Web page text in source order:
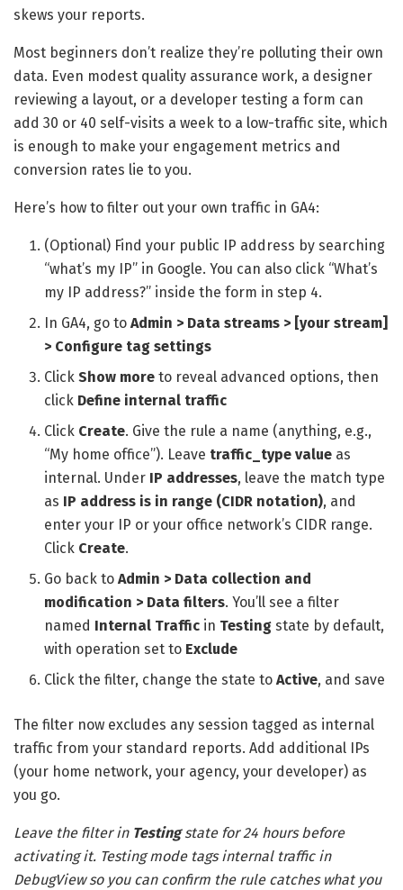
skews your reports.
Most beginners don’t realize they’re polluting their own
data. Even modest quality assurance work, a designer
reviewing a layout, or a developer testing a form can
add 30 or 40 self-visits a week to a low-traffic site, which
is enough to make your engagement metrics and
conversion rates lie to you.
Here’s how to filter out your own traffic in GA4:
(Optional) Find your public IP address by searching
“what’s my IP” in Google. You can also click “What’s
my IP address?” inside the form in step 4.
In GA4, go toAdmin > Data streams > [your stream]
> Configure tag settings
ClickShow more to reveal advanced options, then
click Define internal traffic
Click Create. Give the rule a name (anything, e.g.,
“My home office”). Leave traffic_type value as
internal. Under IP addresses, leave the match type
as IP address is in range (CIDR notation), and
enter your IP or your office network’s CIDR range.
Click Create.
Go back toAdmin > Data collection and
modification > Data filters. You’ll see a filter
named Internal Traffic in Testing state by default,
with operation set to Exclude
Click the filter, change the state toActive, and save
The filter now excludes any session tagged as internal
traffic from your standard reports. Add additional IPs
(your home network, your agency, your developer) as
you go.
Leave the filter in Testingstate for 24 hours before
activating it. Testing mode tags internal traffic in
DebugView so you can confirm the rule catches what you